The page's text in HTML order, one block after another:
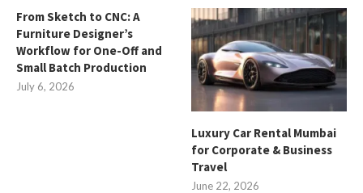
From Sketch to CNC: A
Furniture Designer’s
Workflow for One-Off and
Small Batch Production
July 6, 2026
Luxury Car Rental Mumbai
for Corporate & Business
Travel
June 22, 2026